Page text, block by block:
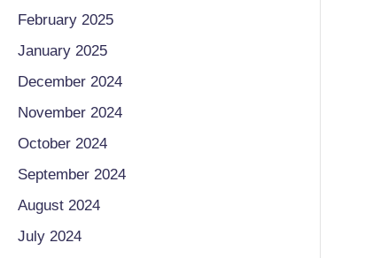
February 2025
January 2025
December 2024
November 2024
October 2024
September 2024
August 2024
July 2024